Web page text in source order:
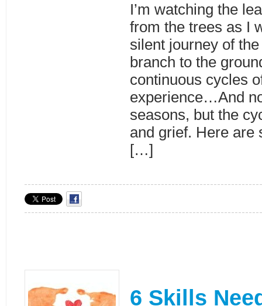
I’m watching the
from the trees as I
silent journey of
branch to the
continuous cycles
experience…And
seasons, but the
and grief. Here are
[…]
6 Skills